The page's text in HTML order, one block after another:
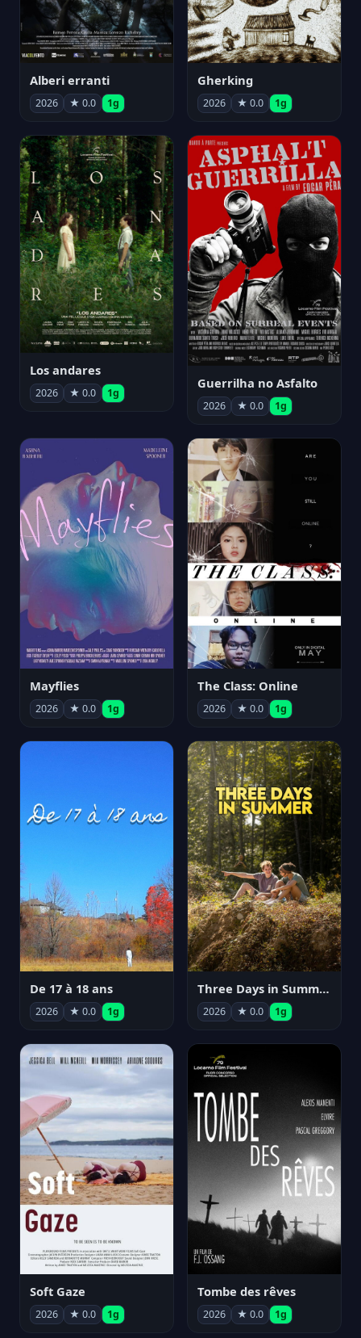
Alberi erranti
2026 ★ 0.0 1g
Gherking
2026 ★ 0.0 1g
Los andares
2026 ★ 0.0 1g
Guerrilha no Asfalto
2026 ★ 0.0 1g
Mayflies
2026 ★ 0.0 1g
The Class: Online
2026 ★ 0.0 1g
De 17 à 18 ans
2026 ★ 0.0 1g
Three Days in Summer
2026 ★ 0.0 1g
Soft Gaze
2026 ★ 0.0 1g
Tombe des rêves
2026 ★ 0.0 1g